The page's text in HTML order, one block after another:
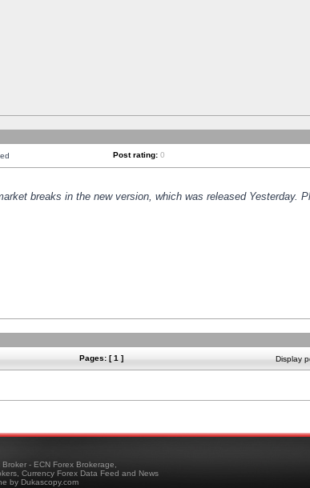
Post rating: 0
breaks in the new version, which was released Yesterday.
Pages: [ 1 ] Display
- ECN Forex Brokerage,
Currency Forex Data Feed and News
by Dukascopy.com